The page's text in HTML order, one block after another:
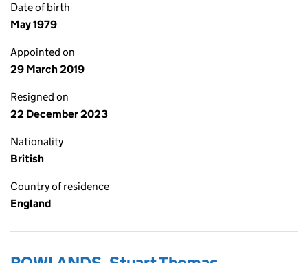
Date of birth
May 1979
Appointed on
29 March 2019
Resigned on
22 December 2023
Nationality
British
Country of residence
England